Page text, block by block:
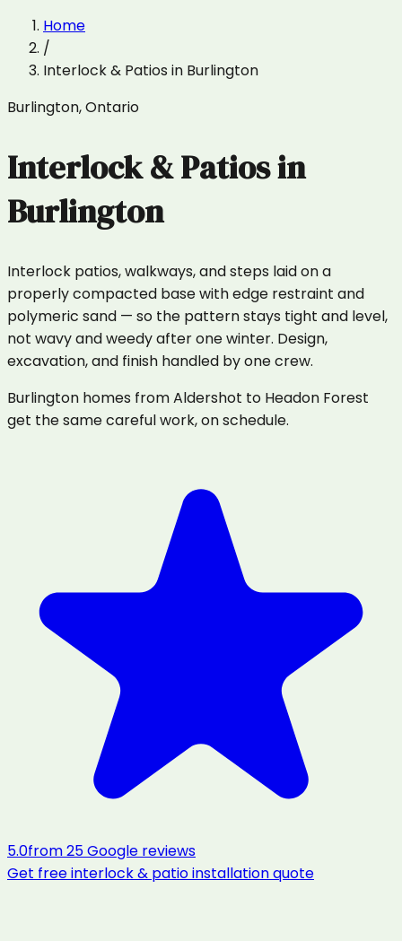
Home
/
Interlock & Patios in Burlington
Burlington,Ontario
Interlock & Patiosin
Burlington
Interlock patios, walkways, and steps laid on a
properly compacted base with edge restraint and
polymeric sand — so the pattern stays tight and level,
not wavy and weedy after one winter. Design,
excavation, and finish handled by one crew.
Burlington homes from Aldershot to Headon Forest
get the same careful work, on schedule.
5.0from25Google reviews
Get freeinterlock & patio installationquote